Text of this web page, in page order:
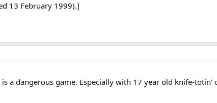
13 February 1999).]
a dangerous game. Especially with 17 year old knife-totin'